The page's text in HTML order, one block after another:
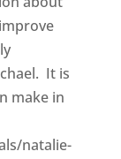
It is
make in
natalie-